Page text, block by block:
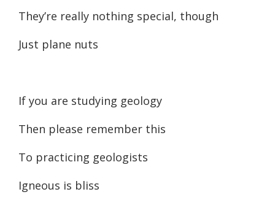
They’re really nothing special, though
Just plane nuts
If you are studying geology
Then please remember this
To practicing geologists
Igneous is bliss